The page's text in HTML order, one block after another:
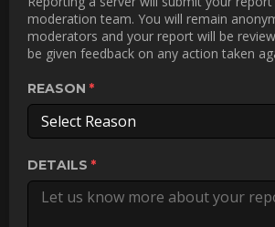
moderation team. You will remain
moderators and your report will be
be given feedback on any action taken
REASON
Select Reason
DETAILS